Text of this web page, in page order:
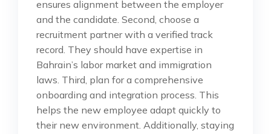
ensures alignment between the employer
and the candidate. Second, choose a
recruitment partner with a verified track
record. They should have expertise in
Bahrain’s labor market and immigration
laws. Third, plan for a comprehensive
onboarding and integration process. This
helps the new employee adapt quickly to
their new environment. Additionally, staying